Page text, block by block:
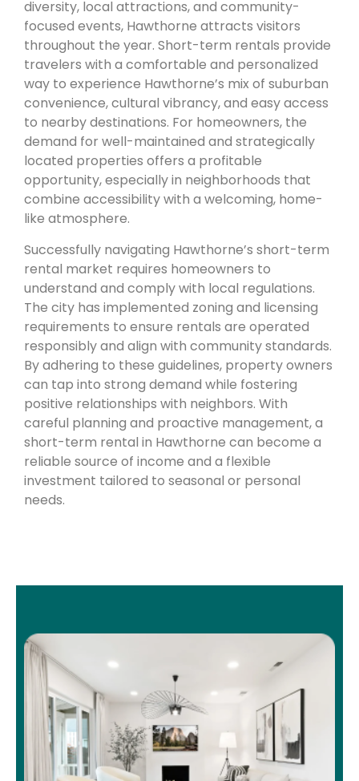
diversity, local attractions, and community-
focused events, Hawthorne attracts visitors
throughout the year. Short-term rentals provide
travelers with a comfortable and personalized
way to experience Hawthorne’s mix of suburban
convenience, cultural vibrancy, and easy access
to nearby destinations. For homeowners, the
demand for well-maintained and strategically
located properties offers a profitable
opportunity, especially in neighborhoods that
combine accessibility with a welcoming, home-
like atmosphere.
Successfully navigating Hawthorne’s short-term
rental market requires homeowners to
understand and comply with local regulations.
The city has implemented zoning and licensing
requirements to ensure rentals are operated
responsibly and align with community standards.
By adhering to these guidelines, property owners
can tap into strong demand while fostering
positive relationships with neighbors. With
careful planning and proactive management, a
short-term rental in Hawthorne can become a
reliable source of income and a flexible
investment tailored to seasonal or personal
needs.